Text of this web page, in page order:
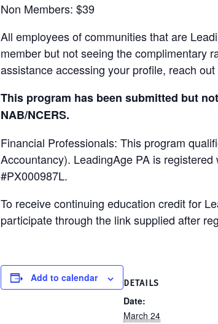
Non Members: $39
All employees of communities that are
member but not seeing the complimentary
assistance accessing your profile, reach
This program has been submitted but
NAB/NCERS.
Financial Professionals: This program
Accountancy). LeadingAge PA is
#PX000987L.
To receive continuing education credit for
participate through the link supplied after
Add to calendar DETAILS
Date:
March 24